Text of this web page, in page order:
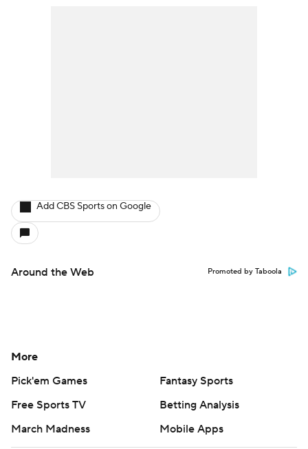
Add CBS Sports on Google
Around the Web Promoted by Taboola
More
Pick'em Games
Fantasy Sports
Free Sports TV
Betting Analysis
March Madness
Mobile Apps